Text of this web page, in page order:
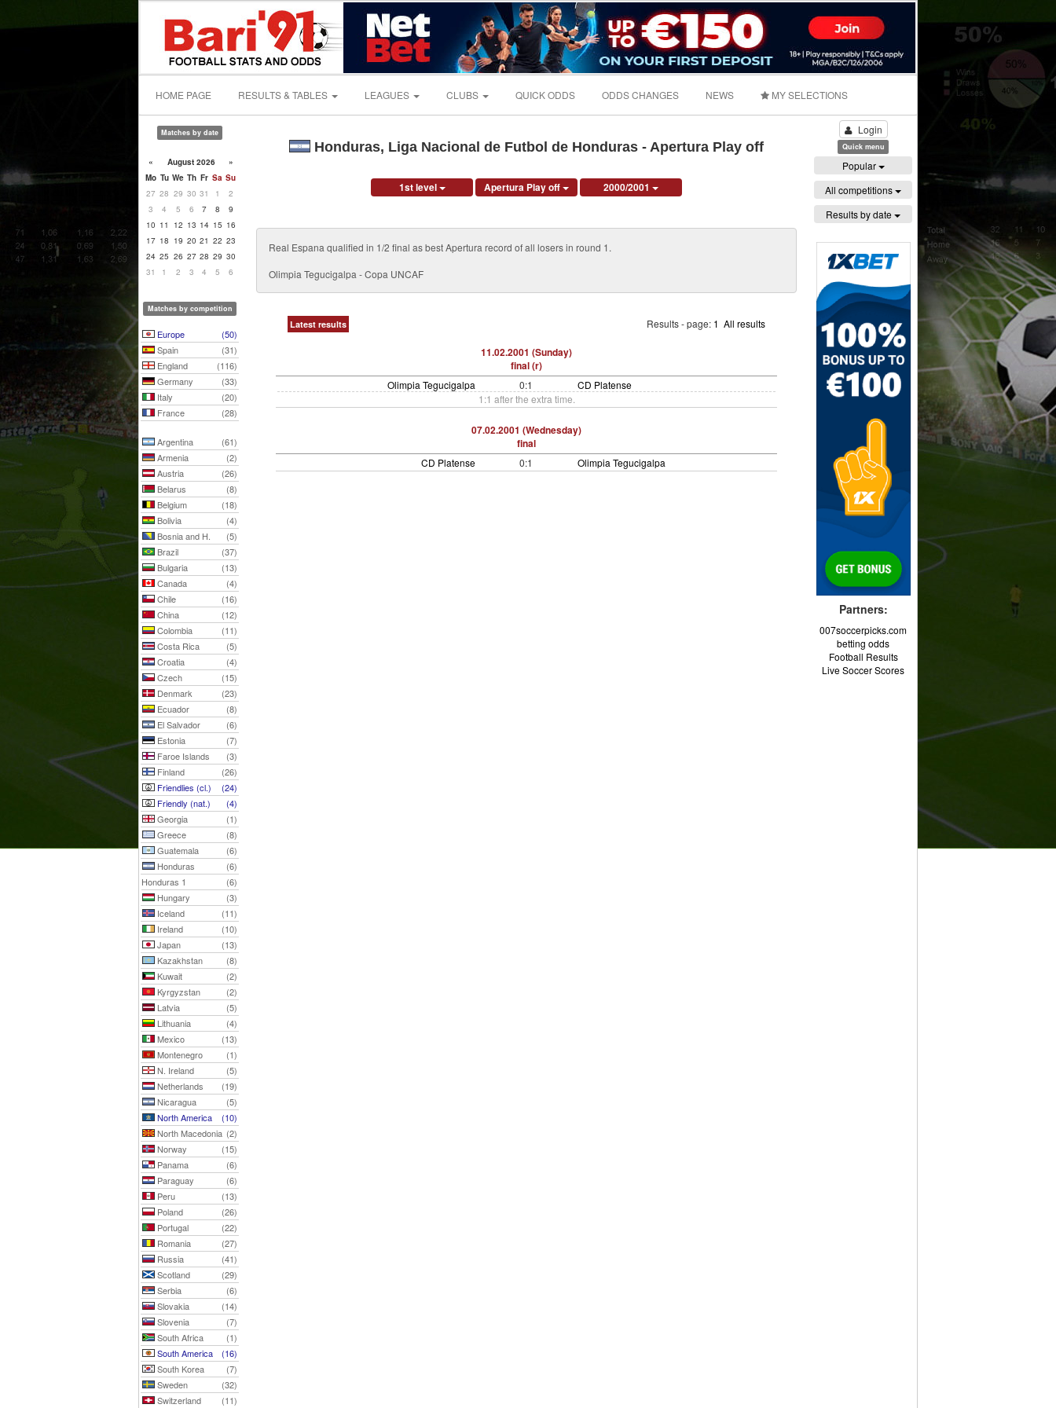
HOME PAGE RESULTS & TABLES LEAGUES CLUBS QUICK ODDS ODDS CHANGES NEWS MY SELECTIONS
Matches by date
« August 2026
»
Mo Tu We Th Fr Sa Su
27 28 29 30 31 1
2
3
4 5 6 7 8
9
10 11 12 13 14 15 16
17 18 19 20 21 22 23
24 25 26 27 28 29 30
31
1 2 3 4 5 6
Matches by competition
Europe
(50)
Spain
(31)
England
(116)
Germany
(33)
Italy
(20)
France
(28)
Argentina
(61)
Armenia
(2)
Austria
(26)
Belarus
(8)
Belgium
(18)
Bolivia
(4)
Bosnia and H.
(5)
Brazil
(37)
Bulgaria
(13)
Canada
(4)
Chile
(16)
China
(12)
Colombia
(11)
Costa Rica
(5)
Croatia
(4)
Czech
(15)
Denmark
(23)
Ecuador
(8)
El Salvador
(6)
Estonia
(7)
Faroe Islands
(3)
Finland
(26)
Friendlies (cl.)
(24)
Friendly (nat.)
(4)
Georgia
(1)
Greece
(8)
Guatemala
(6)
Honduras
(6)
Honduras 1
(6)
Hungary
(3)
Iceland
(11)
Ireland
(10)
Japan
(13)
Kazakhstan
(8)
Kuwait
(2)
Kyrgyzstan
(2)
Latvia
(5)
Lithuania
(4)
Mexico
(13)
Montenegro
(1)
N. Ireland
(5)
Netherlands
(19)
Nicaragua
(5)
North America
(10)
North Macedonia (2)
Norway
(15)
Panama
(6)
Paraguay
(6)
Peru
(13)
Poland
(26)
Portugal
(22)
Romania
(27)
Russia
(41)
Scotland
(29)
Serbia
(6)
Slovakia
(14)
Slovenia
(7)
South Africa
(1)
South America
(16)
South Korea
(7)
Sweden
(32)
Switzerland
(11)
Honduras, Liga Nacional de Futbol de Honduras - Apertura Play off
1st level Apertura Play off 2000/2001
Real Espana qualified in 1/2 final as best Apertura record of all losers in round 1.
Olimpia Tegucigalpa - Copa UNCAF
Latest results Results - page: 1 All results
11.02.2001 (Sunday)
final (r)
Olimpia Tegucigalpa 0:1
CD Platense
1:1 after the extra time.
07.02.2001 (Wednesday)
final
CD Platense 0:1 Olimpia Tegucigalpa
Login
Quick menu
Popular
All competitions
Results by date
Partners:
007soccerpicks.com
betting odds
Football Results
Live Soccer Scores